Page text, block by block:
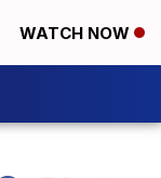
WATCH NOW